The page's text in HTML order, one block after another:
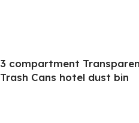
3 compartment
Trash Cans hotel dust bin